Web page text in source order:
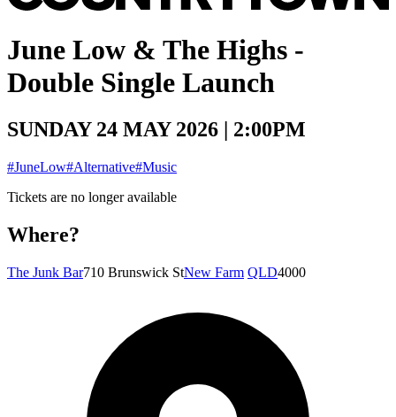
June Low & The Highs -
Double Single Launch
SUNDAY 24 MAY 2026 | 2:00PM
#JuneLow#Alternative#Music
Tickets are no longer available
Where?
The Junk Bar710 Brunswick StNew Farm QLD4000